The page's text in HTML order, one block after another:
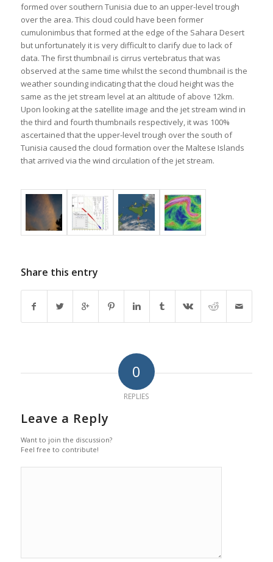
formed over southern Tunisia due to an upper-level trough
over the area. This cloud could have been former
cumulonimbus that formed at the edge of the Sahara Desert
but unfortunately it is very difficult to clarify due to lack of
data. The first thumbnail is cirrus vertebratus that was
observed at the same time whilst the second thumbnail is the
weather sounding indicating that the cloud height was the
same as the jet stream level at an altitude of above 12km.
Upon looking at the satellite image and the jet stream wind in
the third and fourth thumbnails respectively, it was 100%
ascertained that the upper-level trough over the south of
Tunisia caused the cloud formation over the Maltese Islands
that arrived via the wind circulation of the jet stream.
Share this entry
0
REPLIES
Leave a Reply
Want to join the discussion?
Feel free to contribute!